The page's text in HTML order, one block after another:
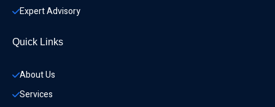
Expert Advisory
Quick Links
About Us
Services